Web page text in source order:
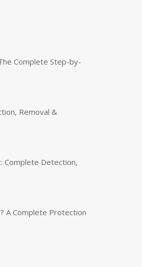
Complete Step-by-
Removal &
Complete Detection,
A Complete Protection